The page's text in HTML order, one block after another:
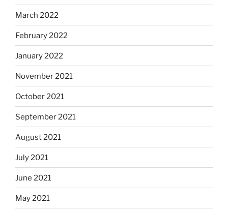
March 2022
February 2022
January 2022
November 2021
October 2021
September 2021
August 2021
July 2021
June 2021
May 2021